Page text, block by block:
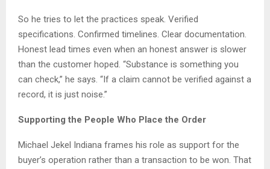
So he tries to let the practices speak. Verified
specifications. Confirmed timelines. Clear documentation.
Honest lead times even when an honest answer is slower
than the customer hoped. “Substance is something you
can check,” he says. “If a claim cannot be verified against a
record, it is just noise.”
Supporting the People Who Place the Order
Michael Jekel Indiana frames his role as support for the
buyer’s operation rather than a transaction to be won. That